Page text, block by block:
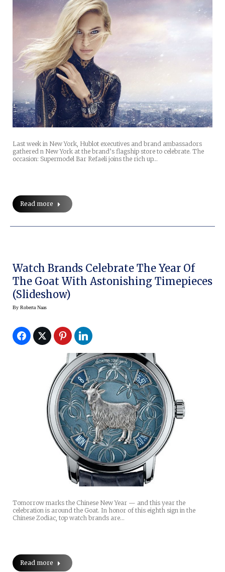
Last week in New York, Hublot executives and brand ambassadors
gathered n New York at the brand’s flagship store to celebrate. The
occasion: Supermodel Bar Refaeli joins the rich up…
Read more
Watch Brands Celebrate The Year Of
The Goat With Astonishing Timepieces
(slideshow)
By Roberta Naas
Tomorrow marks the Chinese New Year — and this year the
celebration is around the Goat. In honor of this eighth sign in the
Chinese Zodiac, top watch brands are…
Read more